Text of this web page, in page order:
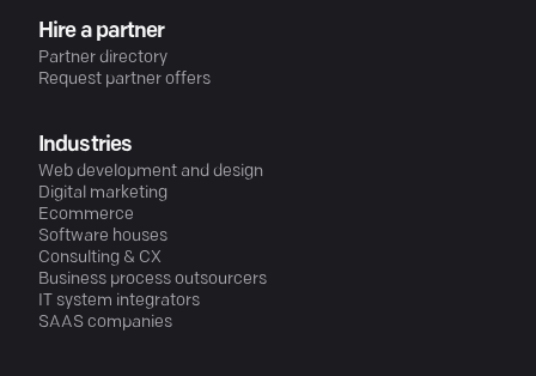
Hire a partner
Partner directory
Request partner offers
Industries
Web development and design
Digital marketing
Ecommerce
Software houses
Consulting & CX
Business process outsourcers
IT system integrators
SAAS companies